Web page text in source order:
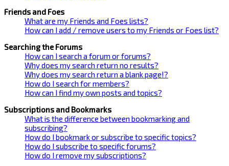
Friends and Foes
What are my Friends and Foes lists?
How can I add / remove users to my Friends or Foes list?
Searching the Forums
How can I search a forum or forums?
Why does my search return no results?
Why does my search return a blank page!?
How do I search for members?
How can I find my own posts and topics?
Subscriptions and Bookmarks
What is the difference between bookmarking and
subscribing?
How do I bookmark or subscribe to specific topics?
How do I subscribe to specific forums?
How do I remove my subscriptions?